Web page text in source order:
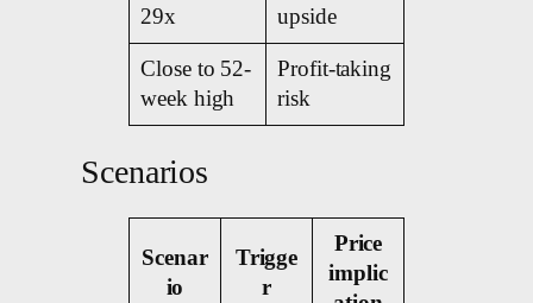
29x
upside
Close to 52-
week high
Profit-taking
risk
Scenarios
Scenar
io
Trigge
r
Price
implic